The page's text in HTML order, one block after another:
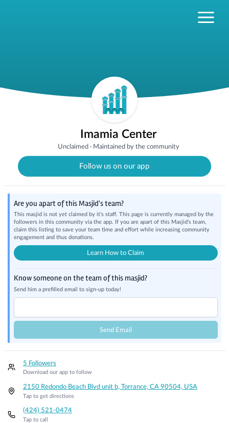
Imamia Center
Unclaimed· Maintained by the community
Follow us on our app
Are you apart of this Masjid's team?
This masjid is not yet claimed by it's staff. This page is currently managed by the
followers in this community via the app. If you are apart of this Masjid's team,
claim this listing to save your team time and effort while increasing community
engagement and thus donations.
Learn How to Claim
Know someone on the team of this masjid?
Send him a prefilled email to sign-up today!
Send Email
5 Followers
Download our app to follow
2150 Redondo Beach Blvd unit b, Torrance, CA 90504, USA
Tap to get directions
(424) 521-0474
Tap to call